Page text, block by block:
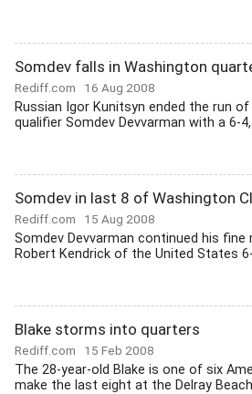
Somdev falls in Washington
Rediff.com 16 Aug 2008
Russian Igor Kunitsyn ended the run of
qualifier Somdev Devvarman with a 6-
Somdev in last 8 of Washington
Rediff.com 15 Aug 2008
Somdev Devvarman continued his fine
Robert Kendrick of the United States 6-
Blake storms into quarters
Rediff.com 15 Feb 2008
The 28-year-old Blake is one of six
make the last eight at the Delray